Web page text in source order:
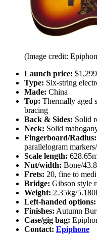
(Image credit:
Launch price:
Type: Six-string
Made: China
Top: Thermally aged
bracing
Back & Sides: Solid
Neck: Solid
Fingerboard/Radius:
parallelogram
Scale length:
Nut/width: Bone/
Frets: 20, fine to
Bridge: Gibson style
Weight: 2.35kg/
Left-handed options:
Finishes: Autumn
Case/gig bag:
Contact: Epiphone